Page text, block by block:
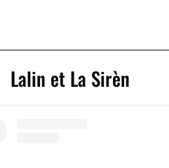
Lalin et La Sirèn